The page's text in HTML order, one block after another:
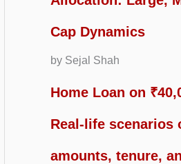
Cap Dynamics
by Sejal Shah
Home Loan on
Real-life scenarios
amounts, tenure,